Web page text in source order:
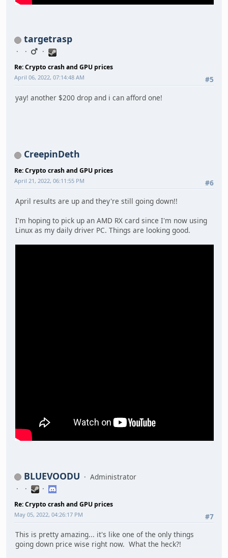
targetrasp
Re: Crypto crash and GPU prices
#5
April 06, 2022, 07:14:48 AM
yay! another $200 drop and i can afford one!
CreepinDeth
Re: Crypto crash and GPU prices
#6
April 21, 2022, 06:11:55 PM
April results are up and they're still going down!!
I'm hoping to pick up an AMD RX card since I'm now using
Linux as my daily driver PC. Things are looking good.
BLUEVOODU Administrator
Re: Crypto crash and GPU prices
#7
May 05, 2022, 04:26:17 PM
This is pretty amazing... it's like one of the only things
going down price wise right now. What the heck?!